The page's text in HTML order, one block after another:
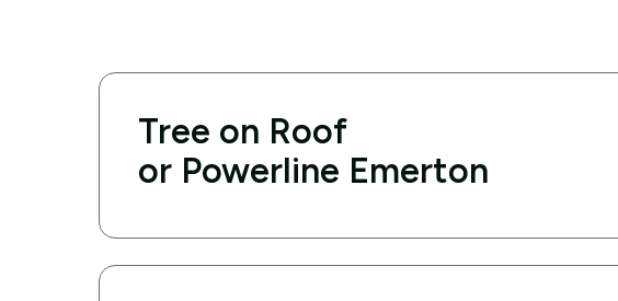
Tree on Roof
or Powerline Emerton